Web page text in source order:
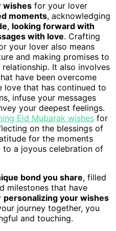
wishes for your lover
moments, acknowledging
, looking forward with
with love. Crafting
your lover also means
and making promises to
It also involves
have been overcome
love that has continued to
infuse your messages
your deepest feelings.
Eid Mubarak wishes for
on the blessings of
for the moments
to a joyous celebration of
bond you share, filled
milestones that have
personalizing your wishes
journey together, you
and touching.